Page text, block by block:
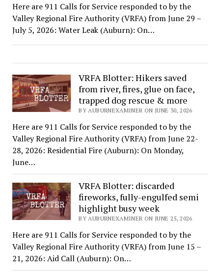
Here are 911 Calls for Service responded to by the
Valley Regional Fire Authority (VRFA) from June 29 –
July 5, 2026: Water Leak (Auburn): On…
VRFA Blotter: Hikers saved
from river, fires, glue on face,
trapped dog rescue & more
BY AUBURNEXAMINER ON JUNE 30, 2026
Here are 911 Calls for Service responded to by the
Valley Regional Fire Authority (VRFA) from June 22-
28, 2026: Residential Fire (Auburn): On Monday,
June…
VRFA Blotter: discarded
fireworks, fully-engulfed semi
highlight busy week
BY AUBURNEXAMINER ON JUNE 25, 2026
Here are 911 Calls for Service responded to by the
Valley Regional Fire Authority (VRFA) from June 15 –
21, 2026: Aid Call (Auburn): On…